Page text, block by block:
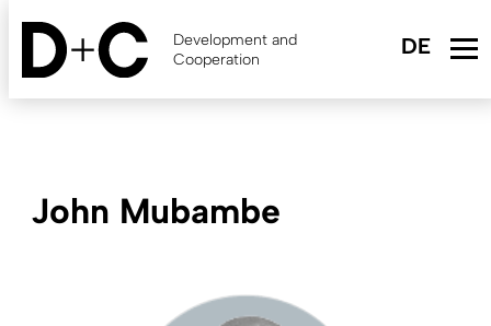
Skip
content
Development and
Cooperation
John Mubambe